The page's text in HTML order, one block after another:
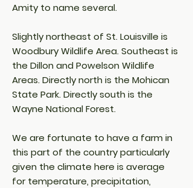
Amity to name several.
Slightly northeast of St. Louisville is
Woodbury Wildlife Area. Southeast is
the Dillon and Powelson Wildlife
Areas. Directly north is the Mohican
State Park. Directly south is the
Wayne National Forest.
We are fortunate to have a farm in
this part of the country particularly
given the climate here is average
for temperature, precipitation,